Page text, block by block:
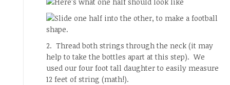
2. Thread both strings through the neck (it may
help to take the bottles apart at this step). We
used our four foot tall daughter to easily measure
12 feet of string (math!).